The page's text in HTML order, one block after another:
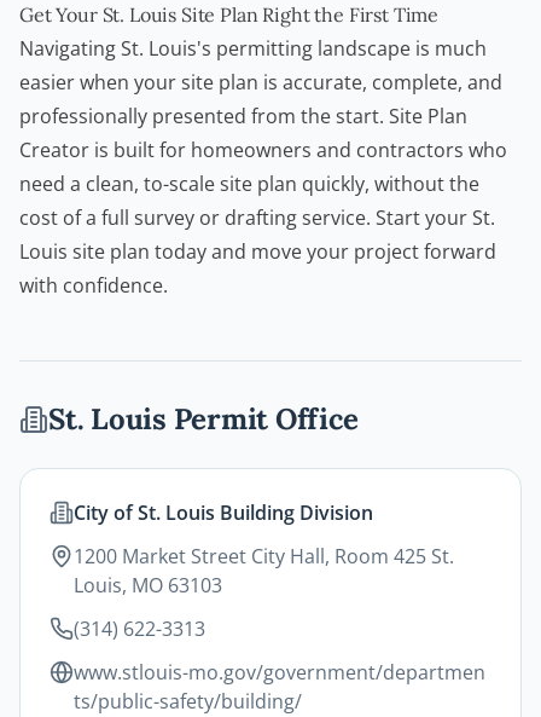
Get Your St. Louis Site Plan Right the First Time
Navigating St. Louis's permitting landscape is much
easier when your site plan is accurate, complete, and
professionally presented from the start. Site Plan
Creator is built for homeowners and contractors who
need a clean, to-scale site plan quickly, without the
cost of a full survey or drafting service. Start your St.
Louis site plan today and move your project forward
with confidence.
St. Louis Permit Office
City of St. Louis Building Division
1200 Market Street City Hall, Room 425 St.
Louis, MO 63103
(314) 622-3313
www.stlouis-mo.gov/government/departmen
ts/public-safety/building/